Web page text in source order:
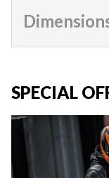
SPECIAL